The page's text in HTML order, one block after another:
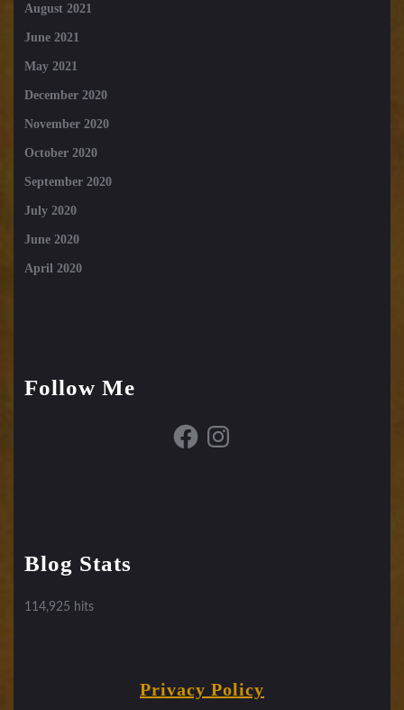
August 2021
June 2021
May 2021
December 2020
November 2020
October 2020
September 2020
July 2020
June 2020
April 2020
Follow Me
FacebookInstagram
Blog Stats
114,925 hits
Privacy Policy